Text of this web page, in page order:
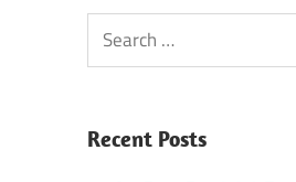
Search
for:
Recent Posts